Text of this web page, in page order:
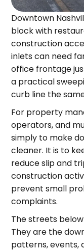
Downtown
block with
construction
inlets can need
office frontage
a practical
curb line the
For property
operators, and
simply to make
cleaner. It is to
reduce slip and
construction
prevent small
complaints.
The streets
They are the
patterns, events,